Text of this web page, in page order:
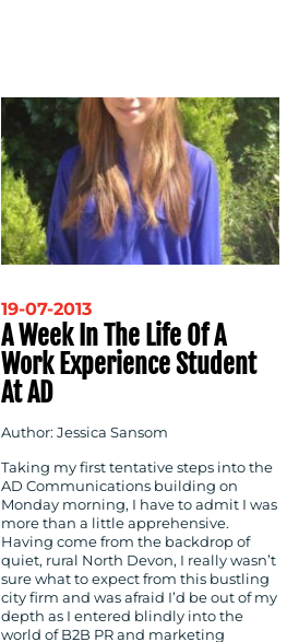
19-07-2013
A Week In The Life Of A
Work Experience Student
At AD
Author: Jessica Sansom
Taking my first tentative steps into the
AD Communications building on
Monday morning, I have to admit I was
more than a little apprehensive.
Having come from the backdrop of
quiet, rural North Devon, I really wasn’t
sure what to expect from this bustling
city firm and was afraid I’d be out of my
depth as I entered blindly into the
world of B2B PR and marketing